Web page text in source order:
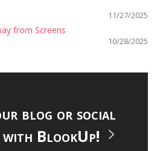
11/27/2025
from Screens
10/28/2025
blog or social
BlookUp!